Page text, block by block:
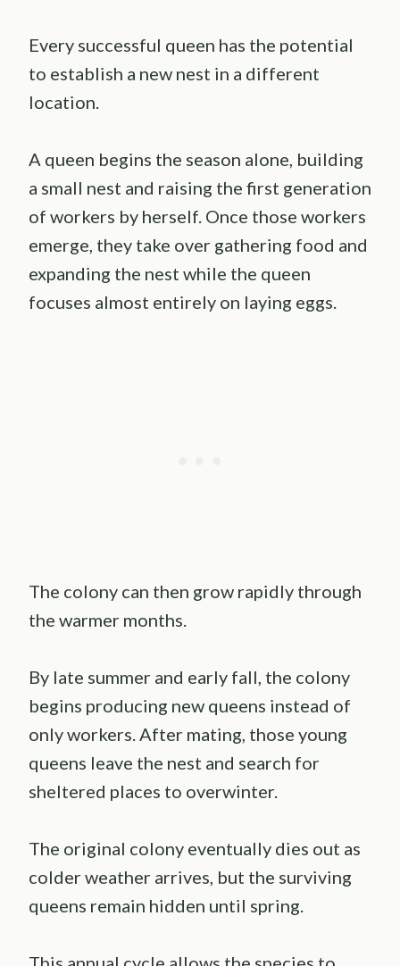
Every successful queen has the potential
to establish a new nest in a different
location.
A queen begins the season alone, building
a small nest and raising the first generation
of workers by herself. Once those workers
emerge, they take over gathering food and
expanding the nest while the queen
focuses almost entirely on laying eggs.
The colony can then grow rapidly through
the warmer months.
By late summer and early fall, the colony
begins producing new queens instead of
only workers. After mating, those young
queens leave the nest and search for
sheltered places to overwinter.
The original colony eventually dies out as
colder weather arrives, but the surviving
queens remain hidden until spring.